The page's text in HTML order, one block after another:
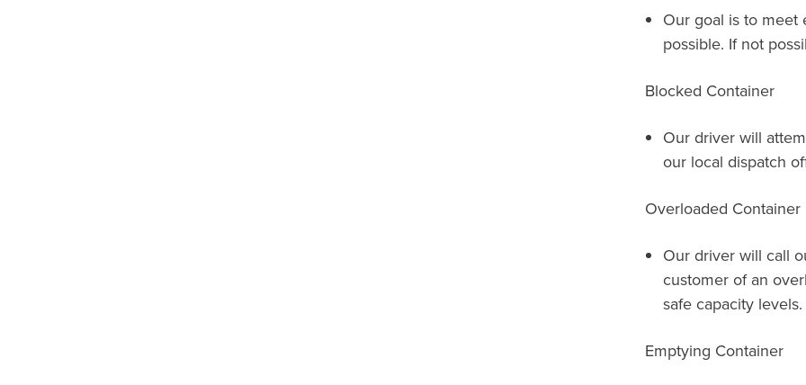
Our goal is to meet
possible. If not
Blocked Container
Our driver will
our local dispatch
Overloaded Container
Our driver will call
customer of an
safe capacity levels.
Emptying Container